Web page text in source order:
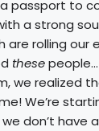
passport to
a strong
are rolling our
these
we realized
We’re
don’t have